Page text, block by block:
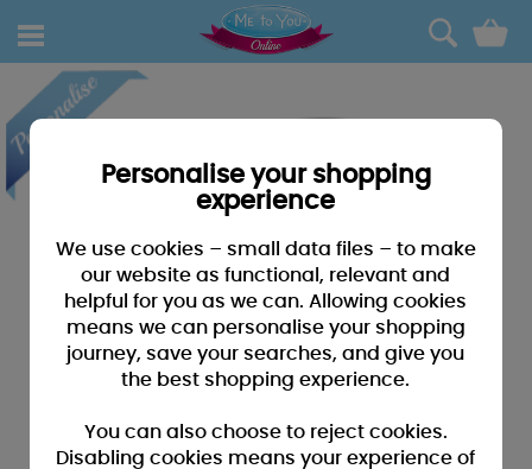
0
Personalise your shopping
experience
We use cookies – small data files – to make
our website as functional, relevant and
helpful for you as we can. Allowing cookies
means we can personalise your shopping
journey, save your searches, and give you
the best shopping experience.
You can also choose to reject cookies.
Disabling cookies means your experience of